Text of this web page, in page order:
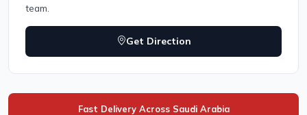
team.
Get Direction
Fast Delivery Across Saudi Arabia